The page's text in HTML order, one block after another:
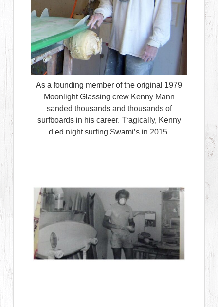
As a founding member of the original 1979
Moonlight Glassing crew Kenny Mann
sanded thousands and thousands of
surfboards in his career. Tragically, Kenny
died night surfing Swami’s in 2015.